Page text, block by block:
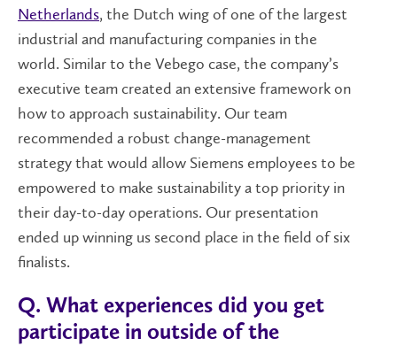
Netherlands, the Dutch wing of one of the largest
industrial and manufacturing companies in the
world. Similar to the Vebego case, the company’s
executive team created an extensive framework on
how to approach sustainability. Our team
recommended a robust change-management
strategy that would allow Siemens employees to be
empowered to make sustainability a top priority in
their day-to-day operations. Our presentation
ended up winning us second place in the field of six
finalists.
Q. What experiences did you get
participate in outside of the